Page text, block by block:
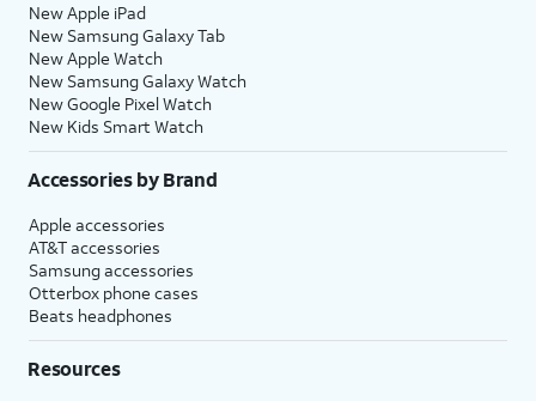
New Apple iPad
New Samsung Galaxy Tab
New Apple Watch
New Samsung Galaxy Watch
New Google Pixel Watch
New Kids Smart Watch
Accessories by Brand
Apple accessories
AT&T accessories
Samsung accessories
Otterbox phone cases
Beats headphones
Resources